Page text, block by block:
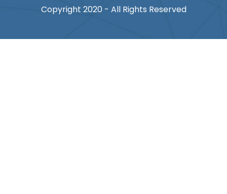
Copyright 2020 - All Rights Reserved